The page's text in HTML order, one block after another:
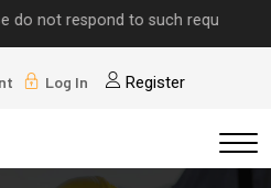
respond to such requests.
Log In Register